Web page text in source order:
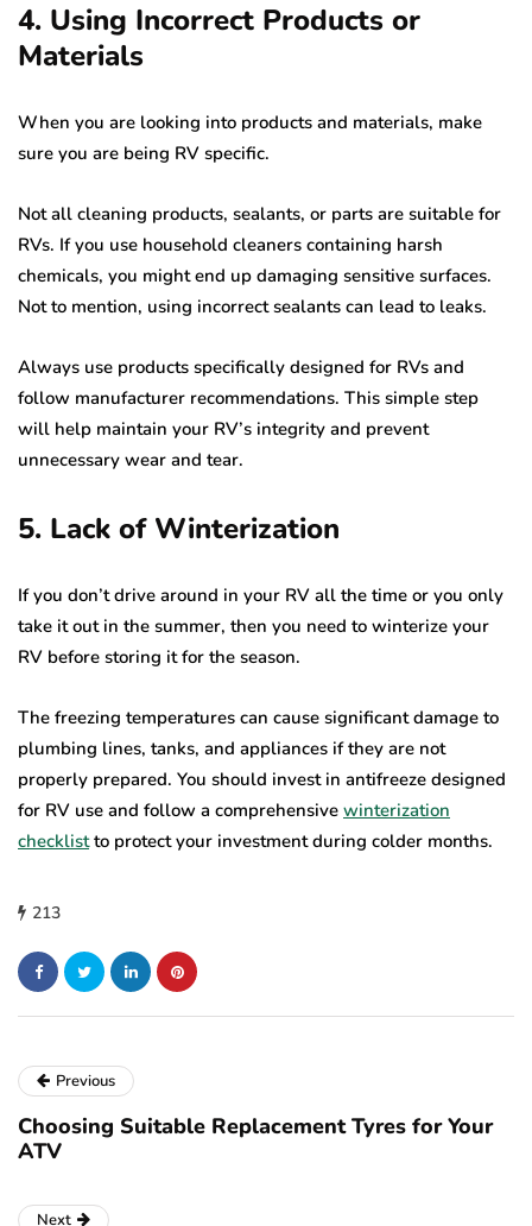
4. Using Incorrect Products or
Materials
When you are looking into products and materials, make
sure you are being RV specific.
Not all cleaning products, sealants, or parts are suitable for
RVs. If you use household cleaners containing harsh
chemicals, you might end up damaging sensitive surfaces.
Not to mention, using incorrect sealants can lead to leaks.
Always use products specifically designed for RVs and
follow manufacturer recommendations. This simple step
will help maintain your RV’s integrity and prevent
unnecessary wear and tear.
5. Lack of Winterization
If you don’t drive around in your RV all the time or you only
take it out in the summer, then you need to winterize your
RV before storing it for the season.
The freezing temperatures can cause significant damage to
plumbing lines, tanks, and appliances if they are not
properly prepared. You should invest in antifreeze designed
for RV use and follow a comprehensive winterization
checklistto protect your investment during colder months.
213
Previous
Choosing Suitable Replacement Tyres for Your
ATV
Next